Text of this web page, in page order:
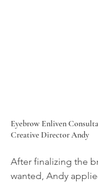
Eyebrow Enliven
Creative Director Andy
After finalizing the
wanted, Andy